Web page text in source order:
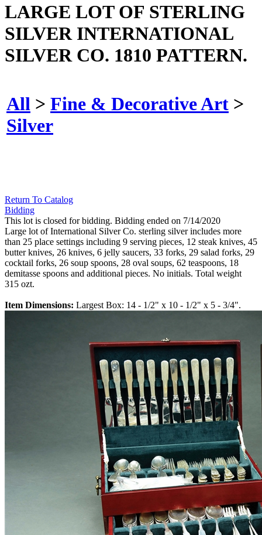
LARGE LOT OF STERLING
SILVER INTERNATIONAL
SILVER CO. 1810 PATTERN.
All > Fine & Decorative Art >
Silver
Return To Catalog
Bidding
This lot is closed for bidding. Bidding ended on 7/14/2020
Large lot of International Silver Co. sterling silver includes more
than 25 place settings including 9 serving pieces, 12 steak knives, 45
butter knives, 26 knives, 6 jelly saucers, 33 forks, 29 salad forks, 29
cocktail forks, 26 soup spoons, 28 oval soups, 62 teaspoons, 18
demitasse spoons and additional pieces. No initials. Total weight
315 ozt.
Item Dimensions: Largest Box: 14 - 1/2" x 10 - 1/2" x 5 - 3/4".